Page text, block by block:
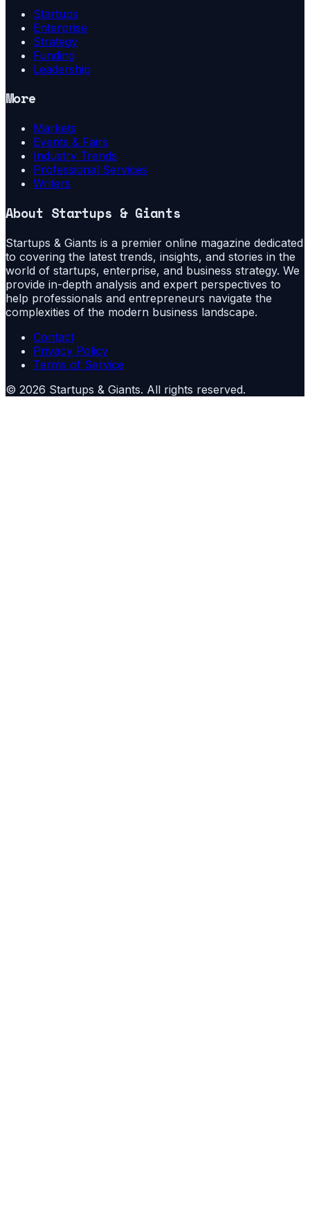
Startups
Enterprise
Strategy
Funding
Leadership
More
Markets
Events & Fairs
Industry Trends
Professional Services
Writers
About Startups & Giants
Startups & Giants is a premier online magazine dedicated
to covering the latest trends, insights, and stories in the
world of startups, enterprise, and business strategy. We
provide in-depth analysis and expert perspectives to
help professionals and entrepreneurs navigate the
complexities of the modern business landscape.
Contact
Privacy Policy
Terms of Service
© 2026 Startups & Giants. All rights reserved.